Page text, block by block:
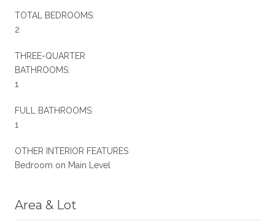
TOTAL BEDROOMS:
2
THREE-QUARTER
BATHROOMS:
1
FULL BATHROOMS:
1
OTHER INTERIOR FEATURES
Bedroom on Main Level
Area & Lot